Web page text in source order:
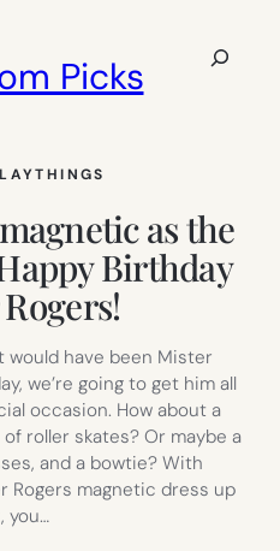
Picks
Search
as the
Birthday
would have been Mister
we’re going to get him all
occasion. How about a
roller skates? Or maybe a
and a bowtie? With
Rogers magnetic dress up
you…